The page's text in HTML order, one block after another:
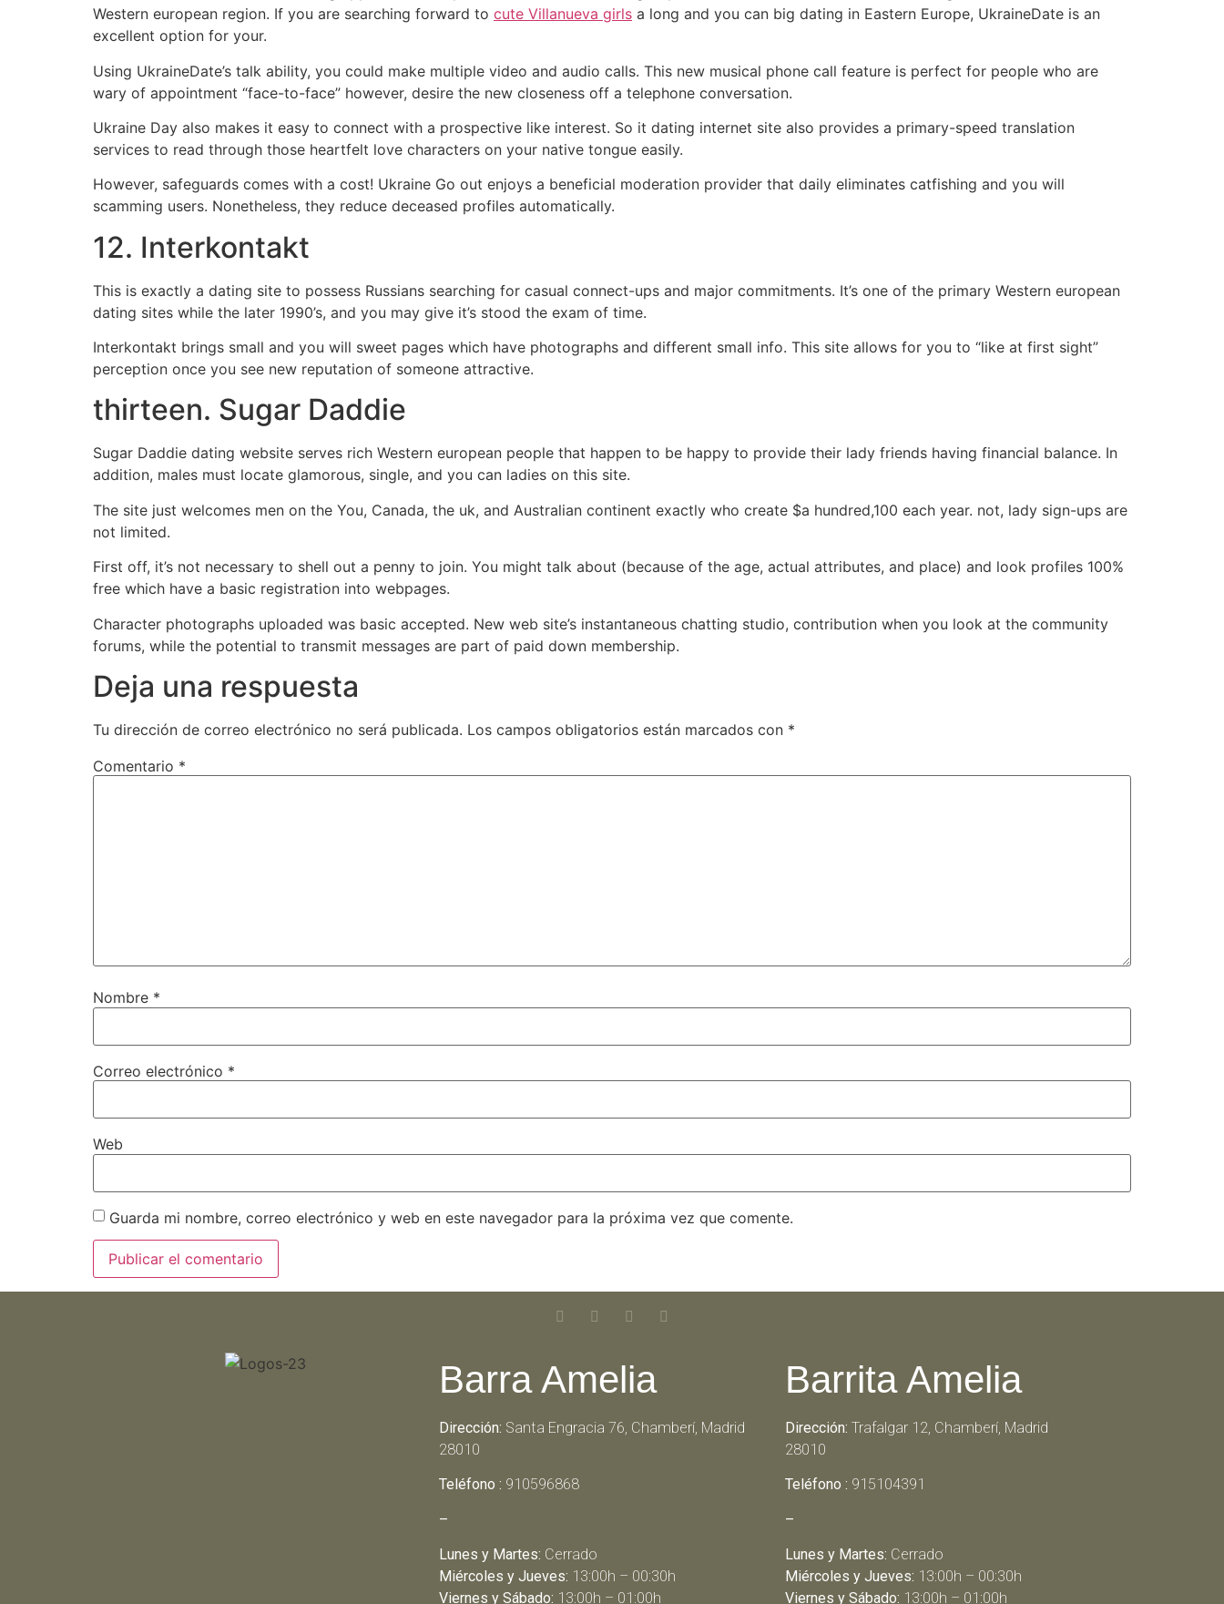
Western european region. If you are searching forward to cute Villanueva girls a long and you can big dating in Eastern Europe, UkraineDate is an
excellent option for your.
Using UkraineDate’s talk ability, you could make multiple video and audio calls. This new musical phone call feature is perfect for people who are
wary of appointment “face-to-face” however, desire the new closeness off a telephone conversation.
Ukraine Day also makes it easy to connect with a prospective like interest. So it dating internet site also provides a primary-speed translation
services to read through those heartfelt love characters on your native tongue easily.
However, safeguards comes with a cost! Ukraine Go out enjoys a beneficial moderation provider that daily eliminates catfishing and you will
scamming users. Nonetheless, they reduce deceased profiles automatically.
12. Interkontakt
This is exactly a dating site to possess Russians searching for casual connect-ups and major commitments. It’s one of the primary Western european
dating sites while the later 1990’s, and you may give it’s stood the exam of time.
Interkontakt brings small and you will sweet pages which have photographs and different small info. This site allows for you to “like at first sight”
perception once you see new reputation of someone attractive.
thirteen. Sugar Daddie
Sugar Daddie dating website serves rich Western european people that happen to be happy to provide their lady friends having financial balance. In
addition, males must locate glamorous, single, and you can ladies on this site.
The site just welcomes men on the You, Canada, the uk, and Australian continent exactly who create $a hundred,100 each year. not, lady sign-ups are
not limited.
First off, it’s not necessary to shell out a penny to join. You might talk about (because of the age, actual attributes, and place) and look profiles 100%
free which have a basic registration into webpages.
Character photographs uploaded was basic accepted. New web site’s instantaneous chatting studio, contribution when you look at the community
forums, while the potential to transmit messages are part of paid down membership.
Deja una respuesta
Tu dirección de correo electrónico no será publicada. Los campos obligatorios están marcados con *
Comentario *
Nombre *
Correo electrónico *
Web
Guarda mi nombre, correo electrónico y web en este navegador para la próxima vez que comente.
Barra Amelia
Dirección: Santa Engracia 76, Chamberí, Madrid
28010
Teléfono : 910596868
–
Lunes y Martes: Cerrado
Miércoles y Jueves: 13:00h – 00:30h
Viernes y Sábado: 13:00h – 01:00h
Barrita Amelia
Dirección: Trafalgar 12, Chamberí, Madrid
28010
Teléfono : 915104391
–
Lunes y Martes: Cerrado
Miércoles y Jueves: 13:00h – 00:30h
Viernes y Sábado: 13:00h – 01:00h